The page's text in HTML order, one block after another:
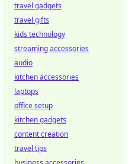
travel gadgets
travel gifts
kids technology
streaming accessories
audio
kitchen accessories
laptops
office setup
kitchen gadgets
content creation
travel tips